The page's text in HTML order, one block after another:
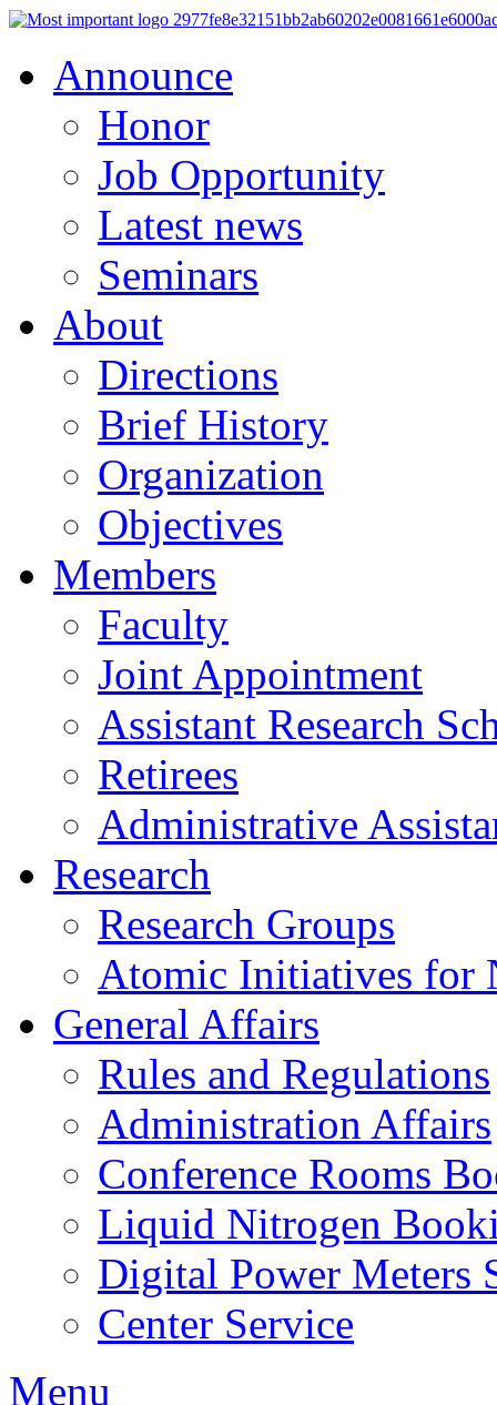
Announce
Honor
Job Opportunity
Latest news
Seminars
About
Directions
Brief History
Organization
Objectives
Members
Faculty
Joint Appointment
Assistant Research
Retirees
Administrative
Research
Research Groups
Atomic Initiatives for
General Affairs
Rules and Regulations
Administration Affairs
Conference Rooms
Liquid Nitrogen
Digital Power Meters
Center Service
Menu